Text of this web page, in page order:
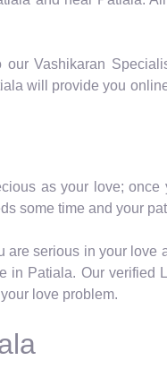
Vashikaran
will provide you
as your love;
some time and your
serious in your love
in Patiala. Our verified
love problem.